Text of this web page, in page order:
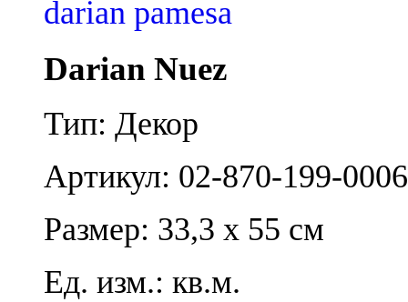
Darian Nuez
Тип: Декор
Артикул: 02-870-199-0006
Размер: 33,3 x 55 см
Ед. изм.: кв.м.